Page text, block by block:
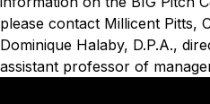
please contact Millicent Pitts,
Dominique Halaby, D.P.A.,
assistant professor of